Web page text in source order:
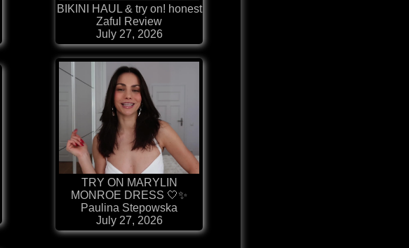
BIKINI HAUL & try on! honest
Zaful Review
July 27, 2026
TRY ON MARYLIN
MONROE DRESS 🤍✨
Paulina Stepowska
July 27, 2026